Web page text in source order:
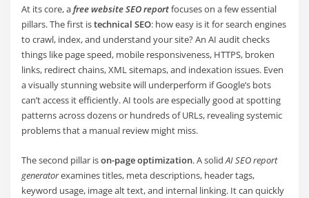
At its core, afree website SEO reportfocuses on a few essential
pillars. The first istechnical SEO: how easy is it for search engines
to crawl, index, and understand your site? An AI audit checks
things like page speed, mobile responsiveness, HTTPS, broken
links, redirect chains, XML sitemaps, and indexation issues. Even
a visually stunning website will underperform if Google’s bots
can’t access it efficiently. AI tools are especially good at spotting
patterns across dozens or hundreds of URLs, revealing systemic
problems that a manual review might miss.
The second pillar ison-page optimization. A solidAI SEO report
generatorexamines titles, meta descriptions, header tags,
keyword usage, image alt text, and internal linking. It can quickly